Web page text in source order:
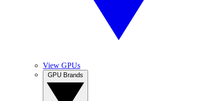
View GPUs